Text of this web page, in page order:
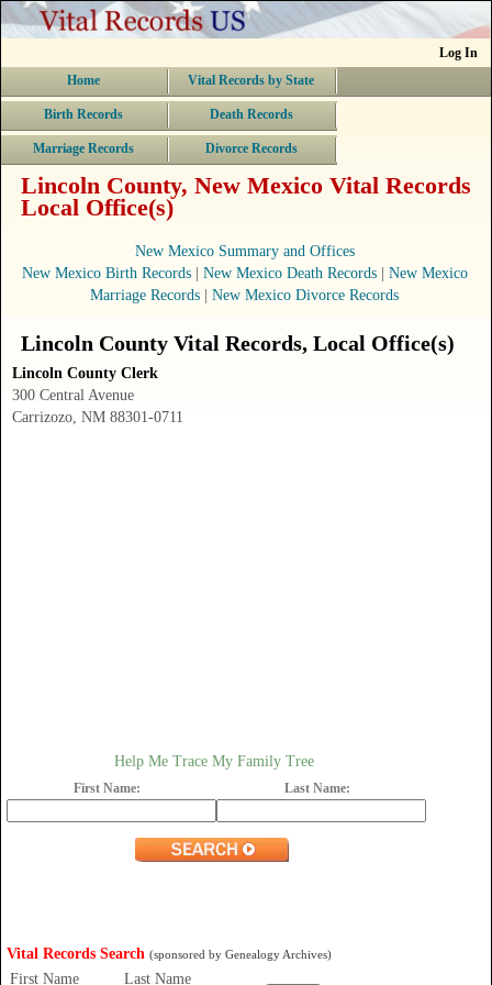
Log In
Home
Vital Records by State
Birth Records Death Records
Marriage Records Divorce Records
Lincoln County, New Mexico Vital Records
Local Office(s)
New Mexico Summary and Offices
New Mexico Birth Records| New Mexico Death Records| New Mexico
Marriage Records |New Mexico Divorce Records
Lincoln County Vital Records, Local Office(s)
Lincoln County Clerk
300 Central Avenue
Carrizozo, NM 88301-0711
Help Me Trace My Family Tree
First Name: Last Name:
Vital Records Search (sponsored by Genealogy Archives)
First Name Last Name